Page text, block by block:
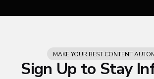
MAKE YOUR BEST CONTENT
Sign Up to Stay